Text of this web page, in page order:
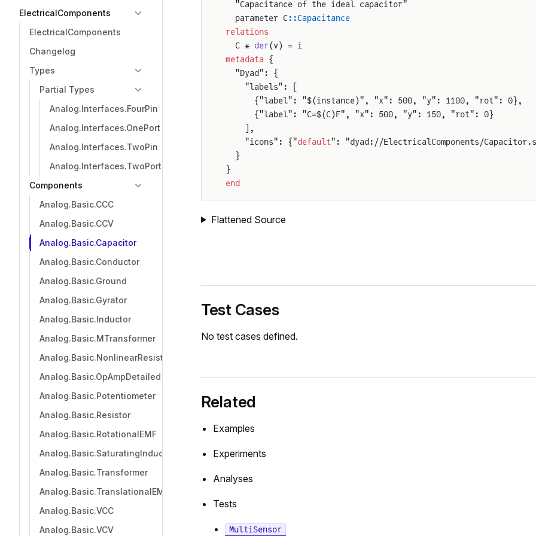
ElectricalComponents
ElectricalComponents
Changelog
Types
Partial Types
Analog.Interfaces.FourPin
Analog.Interfaces.OnePort
Analog.Interfaces.TwoPin
Analog.Interfaces.TwoPort
Components
Analog.Basic.CCC
Analog.Basic.CCV
Analog.Basic.Capacitor
Analog.Basic.Conductor
Analog.Basic.Ground
Analog.Basic.Gyrator
Analog.Basic.Inductor
Analog.Basic.MTransformer
Analog.Basic.NonlinearResistor
Analog.Basic.OpAmpDetailed
Analog.Basic.Potentiometer
Analog.Basic.Resistor
Analog.Basic.RotationalEMF
Analog.Basic.SaturatingInductor
Analog.Basic.Transformer
Analog.Basic.TranslationalEMF
Analog.Basic.VCC
Analog.Basic.VCV
  "Capacitance of the ideal capacitor"
  parameter C
::Capacitance
relations
  C *
der(v) = i
metadata {
  "Dyad": {
    "labels": [
      {"label": "$(instance)", "x": 500, "y": 1100, "rot": 0},
      {"label": "C=$(C)F", "x": 500, "y": 150, "rot": 0}
    ],
    "icons": {"
default": "dyad://ElectricalComponents/
  }
}
end
Flattened Source
Test Cases
No test cases defined.
Related
Examples
Experiments
Analyses
Tests
MultiSensor